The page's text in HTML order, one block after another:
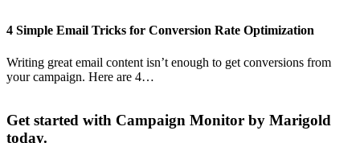
4 Simple Email Tricks for Conversion Rate Optimization
Writing great email content isn’t enough to get conversions from
your campaign. Here are 4…
Get started with Campaign Monitor by Marigold
today.